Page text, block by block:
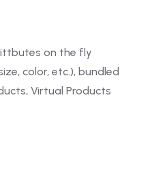
on the fly
color, etc.), bundled
Virtual Products